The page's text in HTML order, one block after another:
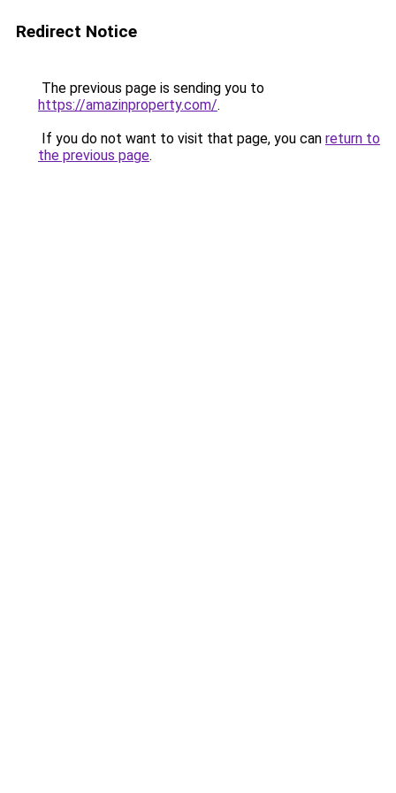
Redirect Notice
The previous page is sending you to
https://amazinproperty.com/.
If you do not want to visit that page, you can return to
the previous page.